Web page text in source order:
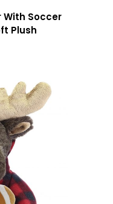
Soccer
Plush